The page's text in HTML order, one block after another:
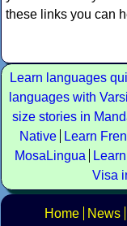
these links you can
Learn languages
languages with
size stories in
Native
Learn
MosaLingua
Visa
Home News